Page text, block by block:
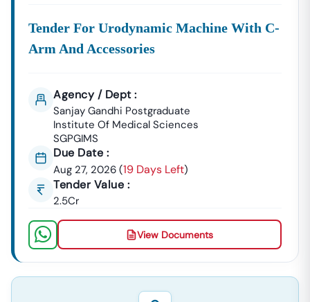
Tender For Urodynamic Machine With C-
Arm And Accessories
Agency / Dept :
Sanjay Gandhi Postgraduate
Institute Of Medical Sciences
SGPGIMS
Due Date :
Aug 27, 2026 (19 Days Left)
Tender Value :
2.5Cr
View Documents